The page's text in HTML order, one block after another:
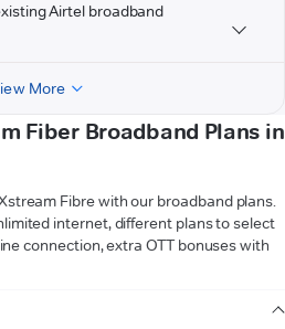
Airtel broadband
More
Fiber Broadband Plans in
Fibre with our broadband plans.
internet, different plans to select
connection, extra OTT bonuses with